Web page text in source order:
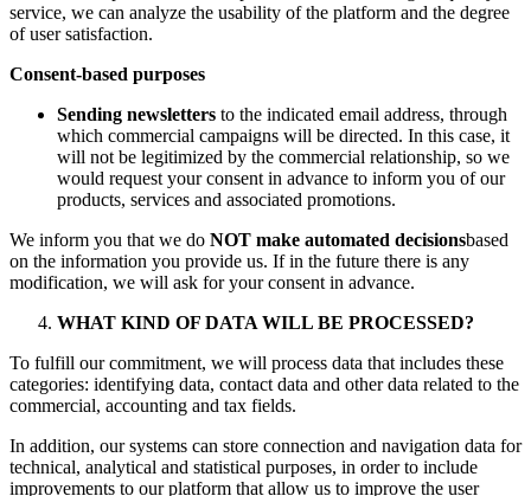
service, we can analyze the usability of the platform and the degree
of user satisfaction.
Consent-based purposes
Sending newsletters to the indicated email address, through
which commercial campaigns will be directed. In this case, it
will not be legitimized by the commercial relationship, so we
would request your consent in advance to inform you of our
products, services and associated promotions.
We inform you that we do NOT make automated decisionsbased
on the information you provide us. If in the future there is any
modification, we will ask for your consent in advance.
WHAT KIND OF DATA WILL BE PROCESSED?
To fulfill our commitment, we will process data that includes these
categories: identifying data, contact data and other data related to the
commercial, accounting and tax fields.
In addition, our systems can store connection and navigation data for
technical, analytical and statistical purposes, in order to include
improvements to our platform that allow us to improve the user